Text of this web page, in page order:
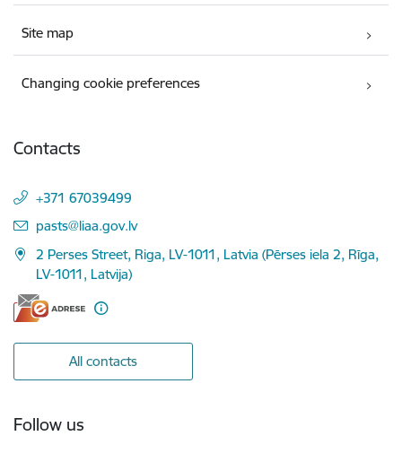
Site map
Changing cookie preferences
Contacts
+371 67039499
E-mail:
pasts@liaa.gov.lv
2 Perses Street, Riga, LV-1011, Latvia (Pērses iela 2, Rīga,
LV-1011, Latvija)
All contacts
Follow us